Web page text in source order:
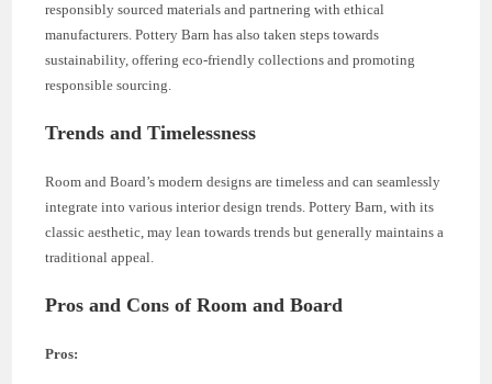
responsibly sourced materials and partnering with ethical
manufacturers. Pottery Barn has also taken steps towards
sustainability, offering eco-friendly collections and promoting
responsible sourcing.
Trends and Timelessness
Room and Board’s modern designs are timeless and can seamlessly
integrate into various interior design trends. Pottery Barn, with its
classic aesthetic, may lean towards trends but generally maintains a
traditional appeal.
Pros and Cons of Room and Board
Pros: